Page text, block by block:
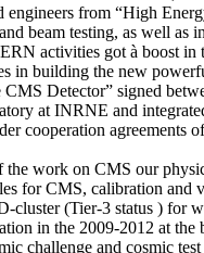
engineers from “High
beam testing, as well as
activities got à boost in
in building the new
Detector” signed
at INRNE and
cooperation
the work on CMS our
for CMS, calibration and
cluster (Tier-3 status ) for
in the 2009-2012 at
challenge and cosmic